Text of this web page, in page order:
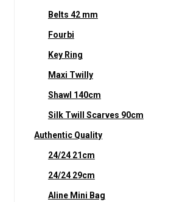
Belts 42 mm
Fourbi
Key Ring
Maxi Twilly
Shawl 140cm
Silk Twill Scarves 90cm
Authentic Quality
24/24 21cm
24/24 29cm
Aline Mini Bag